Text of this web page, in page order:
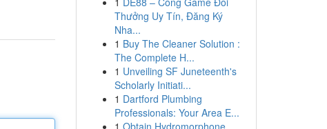
Thưởng Uy Tín, Đăng Ký
Nha...
1 Buy The Cleaner Solution :
The Complete H...
1 Unveiling SF Juneteenth's
Scholarly Initiati...
1 Dartford Plumbing
Professionals: Your Area E...
1 Obtain Hydromorphone